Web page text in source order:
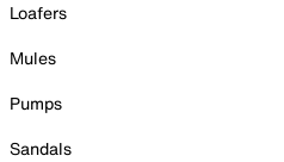
Loafers
Mules
Pumps
Sandals